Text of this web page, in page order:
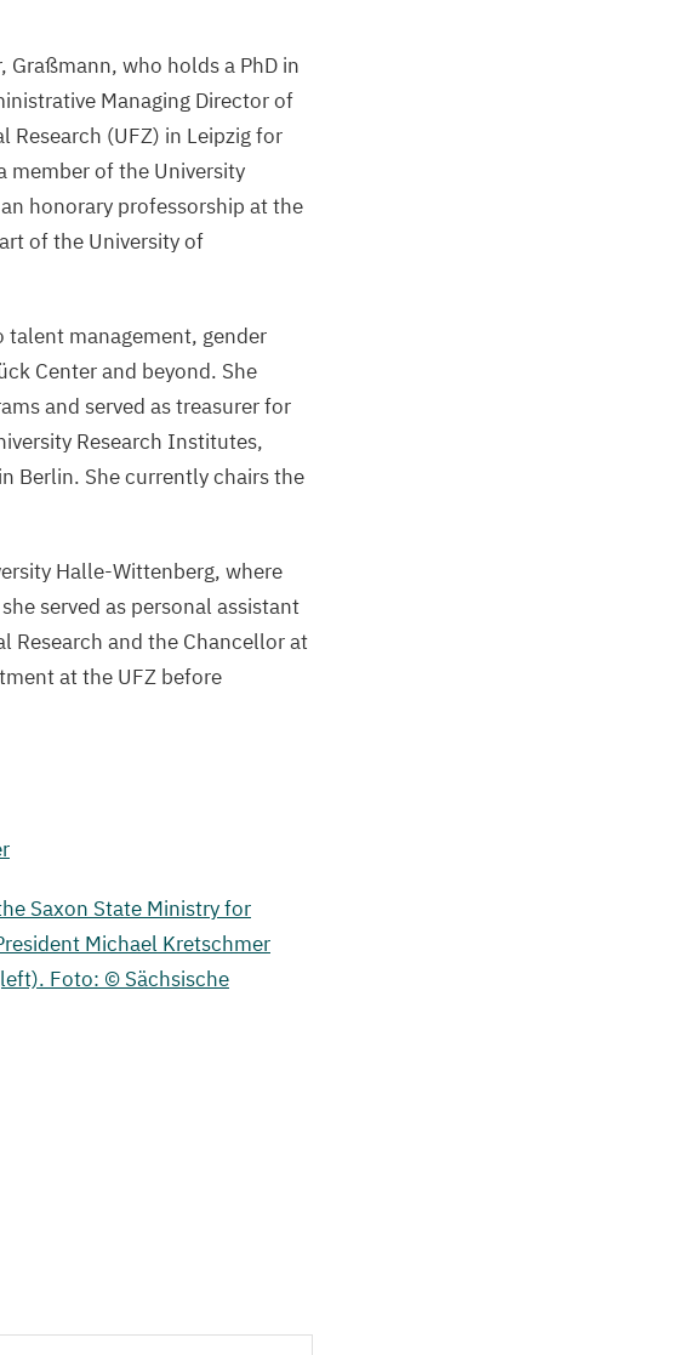
Graßmann, who holds a PhD in
Managing Director of
Research (UFZ) in Leipzig for
member of the University
honorary professorship at the
of the University of
management, gender
Center and beyond. She
and served as treasurer for
Research Institutes,
Berlin. She currently chairs the
Halle-Wittenberg, where
served as personal assistant
Research and the Chancellor at
at the UFZ before
Saxon State Ministry for
Michael Kretschmer
Foto: © Sächsische